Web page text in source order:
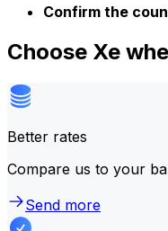
Confirm the
Choose Xe
Better rates
Compare us to your
Send more